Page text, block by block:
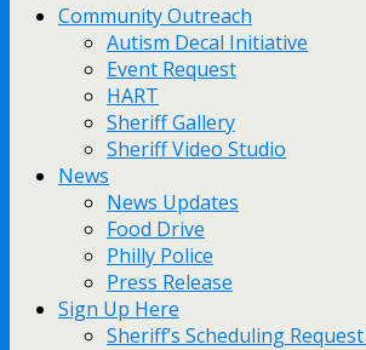
Community Outreach
Autism Decal Initiative
Event Request
HART
Sheriff Gallery
Sheriff Video Studio
News
News Updates
Food Drive
Philly Police
Press Release
Sign Up Here
Sheriff’s Scheduling